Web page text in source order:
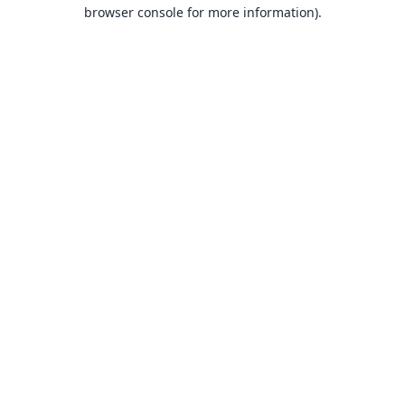
browser console for more information).